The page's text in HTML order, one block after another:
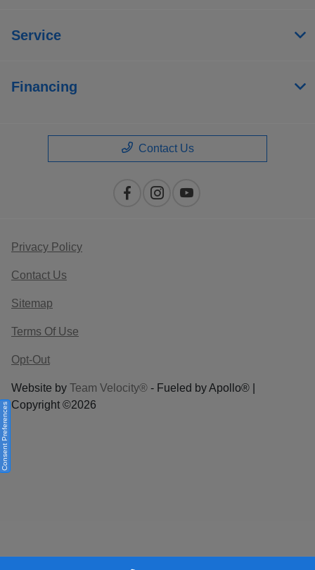
Service
Financing
Contact Us
Privacy Policy
Contact Us
Sitemap
Terms Of Use
Opt-Out
Website by Team Velocity® - Fueled by Apollo® |
Copyright ©2026
Consent Preferences
Your Privacy Choices